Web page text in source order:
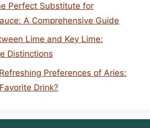
Perfect Substitute for
A Comprehensive Guide
Lime and Key Lime:
Distinctions
Preferences of Aries:
Drink?